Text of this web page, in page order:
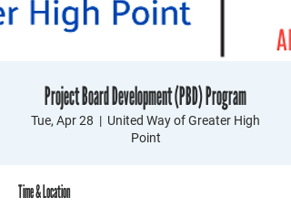
Project Board Development (PBD) Program
Tue, Apr 28
  |
United Way of Greater High
Point
Time & Location